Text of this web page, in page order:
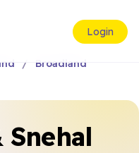
Login
Broadland
Snehal